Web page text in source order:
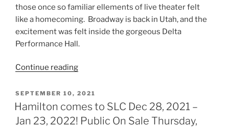
those once so familiar ellements of live theater felt
like a homecoming. Broadway is back in Utah, and the
excitement was felt inside the gorgeous Delta
Performance Hall.
Continue reading
SEPTEMBER 10, 2021
Hamilton comes to SLC Dec 28, 2021 –
Jan 23, 2022! Public On Sale Thursday,